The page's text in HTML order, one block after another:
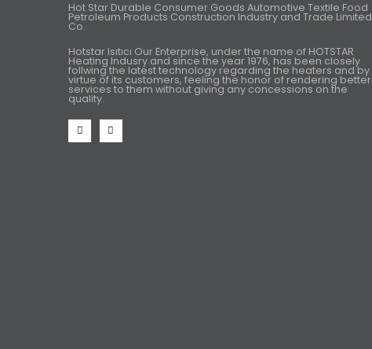
Hot Star Durable Consumer Goods Automotive Textile Food
Petroleum Products Construction Industry and Trade Limited
Co.
Hotstar Isıtıcı Our Enterprise, under the name of HOTSTAR
Heating Indusry and since the year 1976, has been closely
follwing the latest technology regarding the heaters and by
virtue of its customers, feeling the honor of rendering better
services to them without giving any concessions on the
quality.